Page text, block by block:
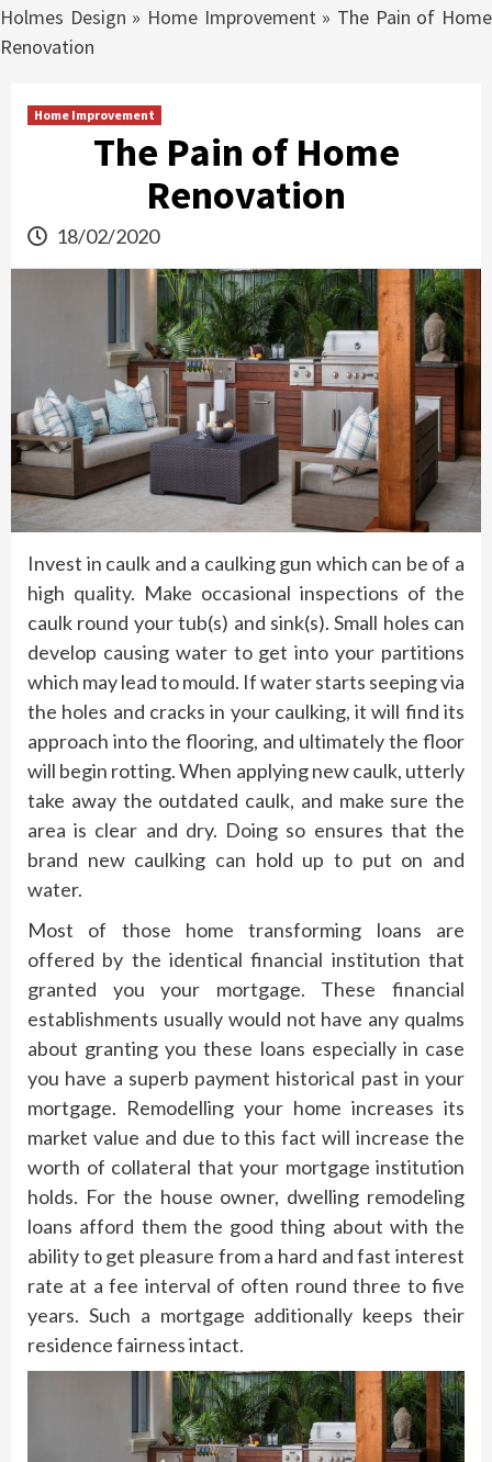
Holmes Design » Home Improvement » The Pain of Home
Renovation
Home Improvement
The Pain of Home
Renovation
18/02/2020
Invest in caulk and a caulking gun which can be of a
high quality. Make occasional inspections of the
caulk round your tub(s) and sink(s). Small holes can
develop causing water to get into your partitions
which may lead to mould. If water starts seeping via
the holes and cracks in your caulking, it will find its
approach into the flooring, and ultimately the floor
will begin rotting. When applying new caulk, utterly
take away the outdated caulk, and make sure the
area is clear and dry. Doing so ensures that the
brand new caulking can hold up to put on and
water.
Most of those home transforming loans are
offered by the identical financial institution that
granted you your mortgage. These financial
establishments usually would not have any qualms
about granting you these loans especially in case
you have a superb payment historical past in your
mortgage. Remodelling your home increases its
market value and due to this fact will increase the
worth of collateral that your mortgage institution
holds. For the house owner, dwelling remodeling
loans afford them the good thing about with the
ability to get pleasure from a hard and fast interest
rate at a fee interval of often round three to five
years. Such a mortgage additionally keeps their
residence fairness intact.